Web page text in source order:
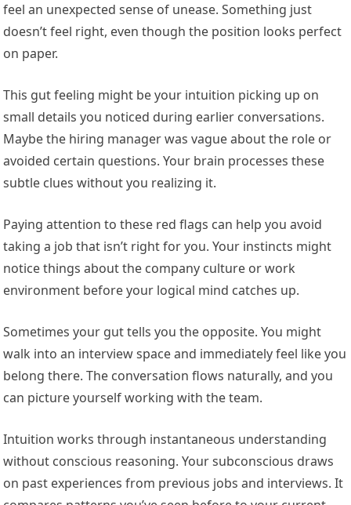
feel an unexpected sense of unease. Something just
doesn’t feel right, even though the position looks perfect
on paper.
This gut feeling might be your intuition picking up on
small details you noticed during earlier conversations.
Maybe the hiring manager was vague about the role or
avoided certain questions. Your brain processes these
subtle clues without you realizing it.
Paying attention to these red flags can help you avoid
taking a job that isn’t right for you. Your instincts might
notice things about the company culture or work
environment before your logical mind catches up.
Sometimes your gut tells you the opposite. You might
walk into an interview space and immediately feel like you
belong there. The conversation flows naturally, and you
can picture yourself working with the team.
Intuition works through instantaneous understanding
without conscious reasoning. Your subconscious draws
on past experiences from previous jobs and interviews. It